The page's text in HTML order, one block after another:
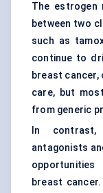
The estrogen
between two
such as
continue to
breast
care, but
from generic
In
antagonists
breast